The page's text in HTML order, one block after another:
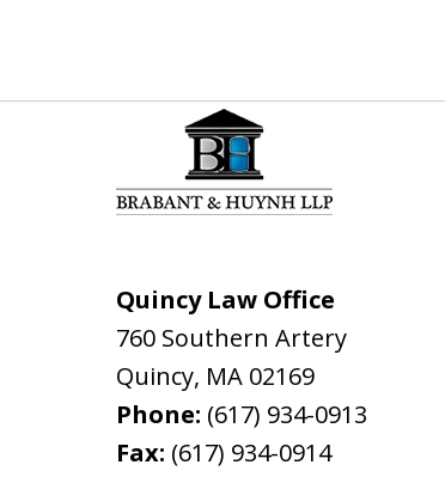
Quincy Law Office
760 Southern Artery
Quincy, MA 02169
Phone: (617) 934-0913
Fax: (617) 934-0914